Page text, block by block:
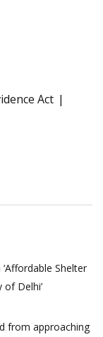
Act
Shelter
Delhi’
from approaching